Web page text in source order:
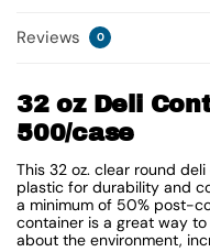
Reviews 0
32 oz Deli
500/case
This 32 oz. clear round
plastic for durability and
a minimum of 50% post-
container is a great way
about the environment,